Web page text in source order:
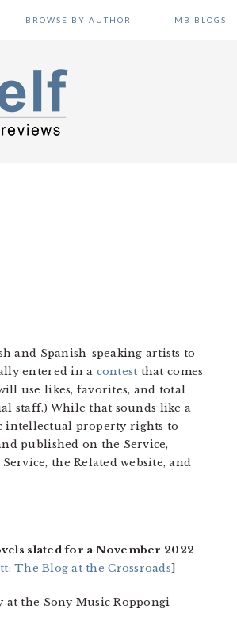
BROWSE BY AUTHOR MB BLOGS
and Spanish-speaking artists to
entered in a contest that comes
use likes, favorites, and total
staff.) While that sounds like a
intellectual property rights to
published on the Service,
the Related website, and
slated for a November 2022
The Blog at the Crossroads]
the Sony Music Roppongi